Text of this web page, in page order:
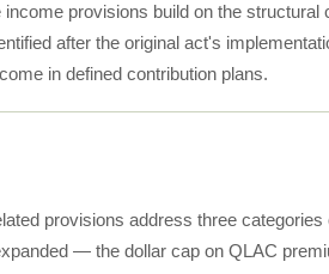
provisions build on the
after the original act's
in defined contribution plans.
provisions address three
— the dollar cap on QLAC